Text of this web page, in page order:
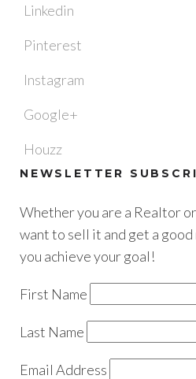
Linkedin
Pinterest
Instagram
Google+
Houzz
NEWSLETTER
Whether you are a Realtor
want to sell it and get a good
you achieve your goal!
First Name
Last Name
Email Address